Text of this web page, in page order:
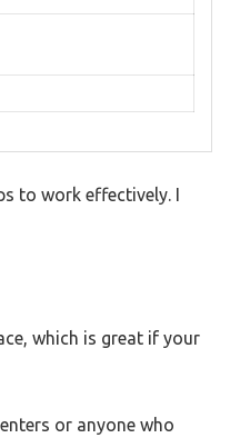
to work effectively. I
which is great if your
or anyone who